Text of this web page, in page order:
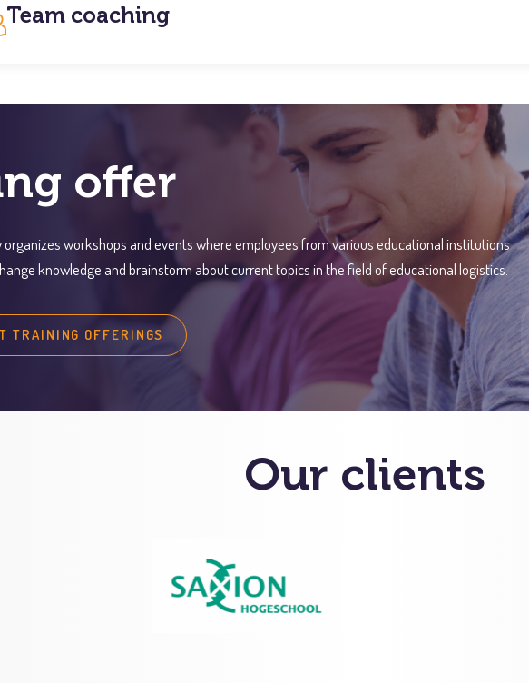
Team coaching
offer
organizes workshops and events where employees from various educational institutions
knowledge and brainstorm about current topics in the field of educational logistics.
TRAINING OFFERINGS
Our clients